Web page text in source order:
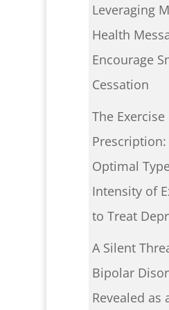
Leveraging
Health
Encourage
Cessation
The Exercise
Prescription:
Optimal
Intensity of
to Treat
A Silent
Bipolar
Revealed as